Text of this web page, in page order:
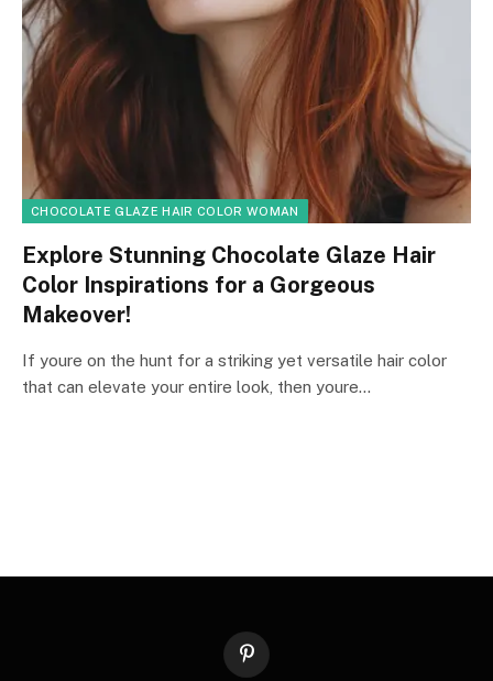
CHOCOLATE GLAZE HAIR COLOR WOMAN
Explore Stunning Chocolate Glaze Hair
Color Inspirations for a Gorgeous
Makeover!
If youre on the hunt for a striking yet versatile hair color
that can elevate your entire look, then youre…
Pinterest